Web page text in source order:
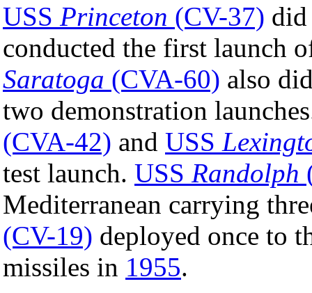
USS Princeton (CV-37)
conducted the first launch
Saratoga (CVA-60) also
two demonstration
(CVA-42) and USS
test launch. USS Randolph
Mediterranean carrying
(CV-19) deployed once to
missiles in 1955.